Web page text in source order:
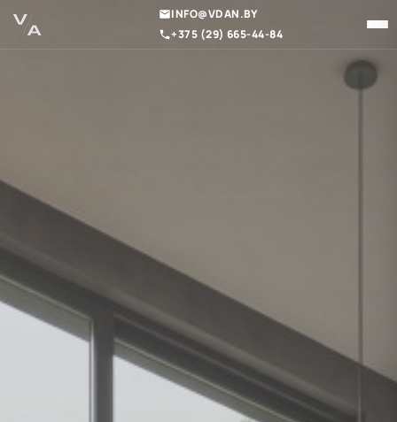
INFO@VDAN.BY
+375 (29) 665-44-84